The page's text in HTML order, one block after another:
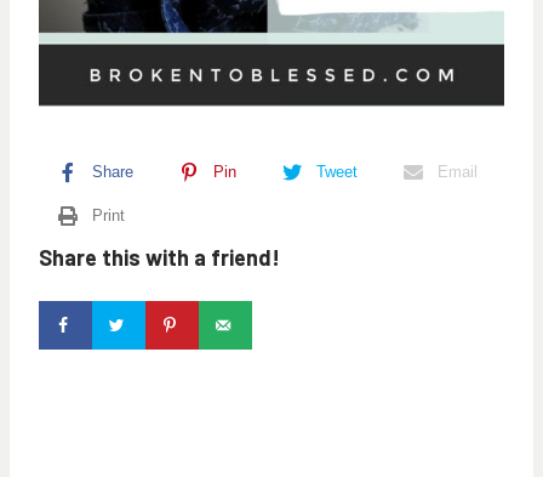
Share Pin Tweet Email
Print
Share this with a friend!